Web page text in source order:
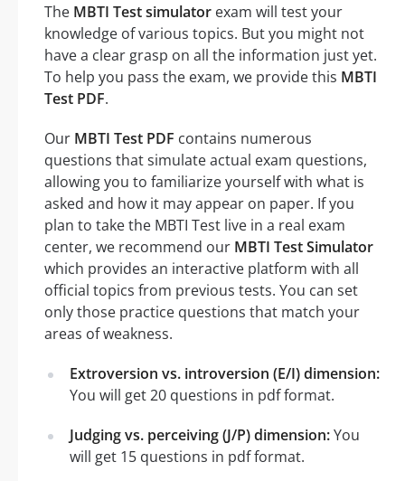
The MBTI Test simulator exam will test your
knowledge of various topics. But you might not
have a clear grasp on all the information just yet.
To help you pass the exam, we provide this MBTI
Test PDF.
Our MBTI Test PDF contains numerous
questions that simulate actual exam questions,
allowing you to familiarize yourself with what is
asked and how it may appear on paper. If you
plan to take the MBTI Test live in a real exam
center, we recommend our MBTI Test Simulator
which provides an interactive platform with all
official topics from previous tests. You can set
only those practice questions that match your
areas of weakness.
Extroversion vs. introversion (E/I) dimension:
You will get 20 questions in pdf format.
Judging vs. perceiving (J/P) dimension:You
will get 15 questions in pdf format.